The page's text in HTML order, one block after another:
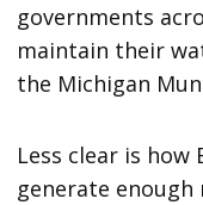
governments
maintain their
the Michigan
Less clear is
generate